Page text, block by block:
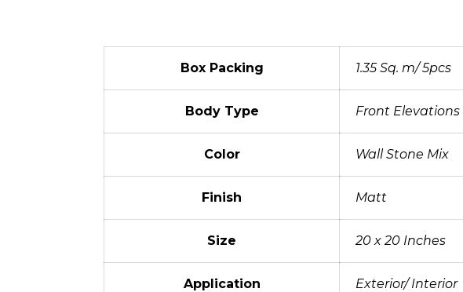
Box Packing 1.35 Sq. m/ 5pcs
Body Type Front Elevations
Color Wall Stone Mix
Finish Matt
Size 20 x 20 Inches
Application Exterior/ Interior